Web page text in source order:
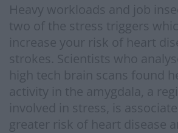
Heavy workloads and job
two of the stress triggers
increase your risk of heart
strokes. Scientists who
high tech brain scans found
activity in the amygdala, a
involved in stress, is
greater risk of heart disease